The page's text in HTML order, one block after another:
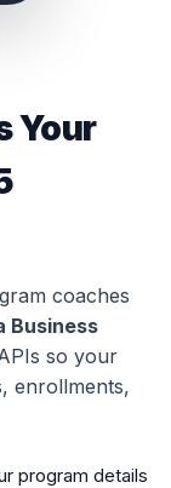
Your
coaches
Business
so your
enrollments,
program details